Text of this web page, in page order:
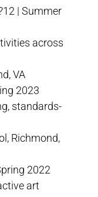
| Summer
across
VA
2023
standards-
Richmond,
2022
art